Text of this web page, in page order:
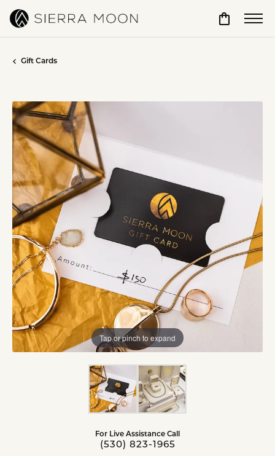
Toggle
Gift Cards
Tap or pinch to expand
For Live Assistance Call
(530) 823-1965